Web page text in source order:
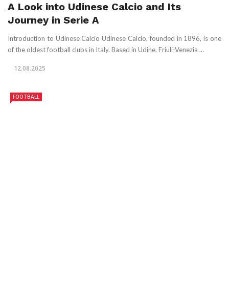
A Look into Udinese Calcio and Its
Journey in Serie A
Introduction to Udinese Calcio Udinese Calcio, founded in 1896, is one
of the oldest football clubs in Italy. Based in Udine, Friuli-Venezia ...
12.08.2025
FOOTBALL